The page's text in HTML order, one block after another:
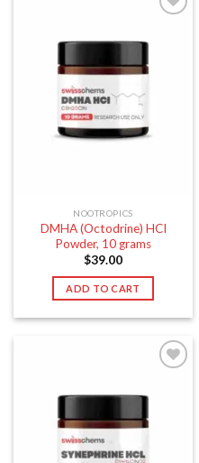
NOOTROPICS
DMHA (Octodrine) HCI
Powder, 10 grams
$39.00
ADD TO CART